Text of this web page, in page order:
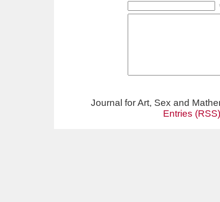
Journal for Art, Sex and
Entries (RSS)